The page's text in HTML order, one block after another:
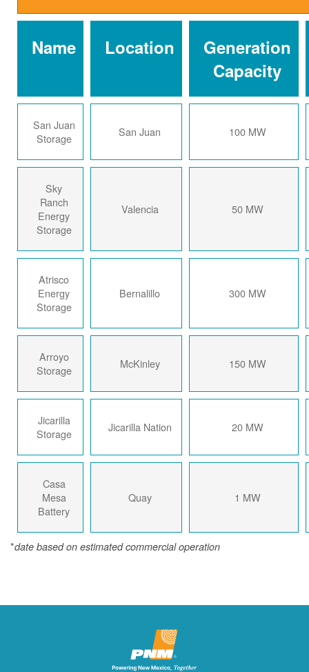
Name Location
Generation
Capacity
San Juan
Storage
San Juan 100 MW
Sky
Ranch
Energy
Storage
Valencia 50 MW
Atrisco
Energy
Storage
Bernalillo 300 MW
Arroyo
Storage
McKinley 150 MW
Jicarilla
Storage
Jicarilla Nation 20 MW
Casa
Mesa
Battery
Quay 1 MW
*date based on estimated commercial operation